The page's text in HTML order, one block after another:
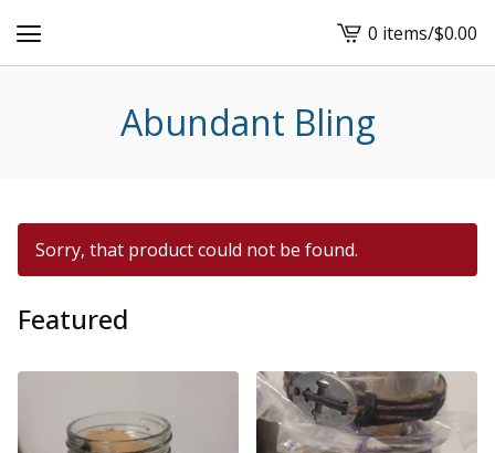
View
cart
0 items/$0.00
Abundant Bling
Sorry, that product could not be found.
Featured